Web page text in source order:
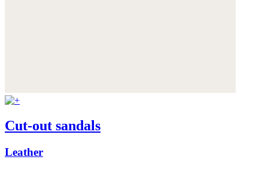
Cut-out sandals
Leather